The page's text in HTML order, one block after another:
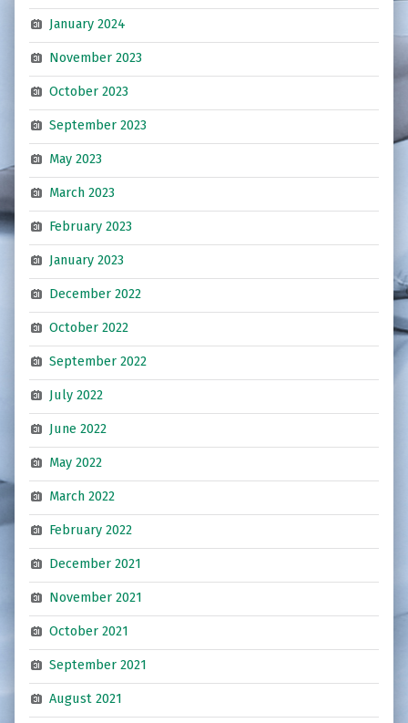
January 2024
November 2023
October 2023
September 2023
May 2023
March 2023
February 2023
January 2023
December 2022
October 2022
September 2022
July 2022
June 2022
May 2022
March 2022
February 2022
December 2021
November 2021
October 2021
September 2021
August 2021